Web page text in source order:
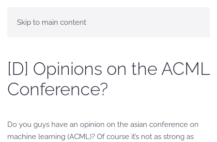
Skip to main content
[D] Opinions on the ACML
Conference?
Do you guys have an opinion on the asian conference on
machine learning (ACML)? Of course it’s not as strong as